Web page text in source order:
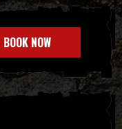
BOOK NOW